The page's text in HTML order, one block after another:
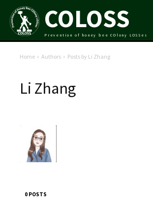
COLOSS
Prevention of honey bee COlony LOSSes
Home Authors Posts by Li Zhang
Li Zhang
0 POSTS